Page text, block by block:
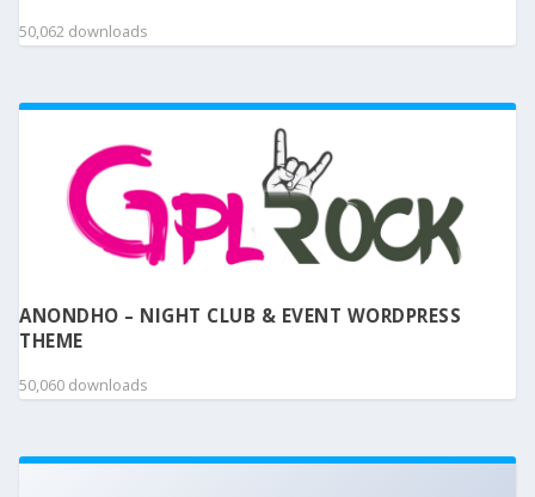
50,062 downloads
ANONDHO – NIGHT CLUB & EVENT WORDPRESS
THEME
50,060 downloads